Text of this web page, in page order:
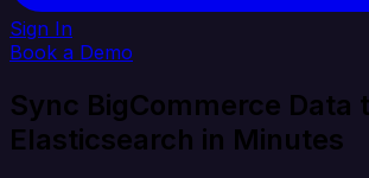
Sign In
Book a Demo
Sync BigCommerce Data
Elasticsearch in Minutes